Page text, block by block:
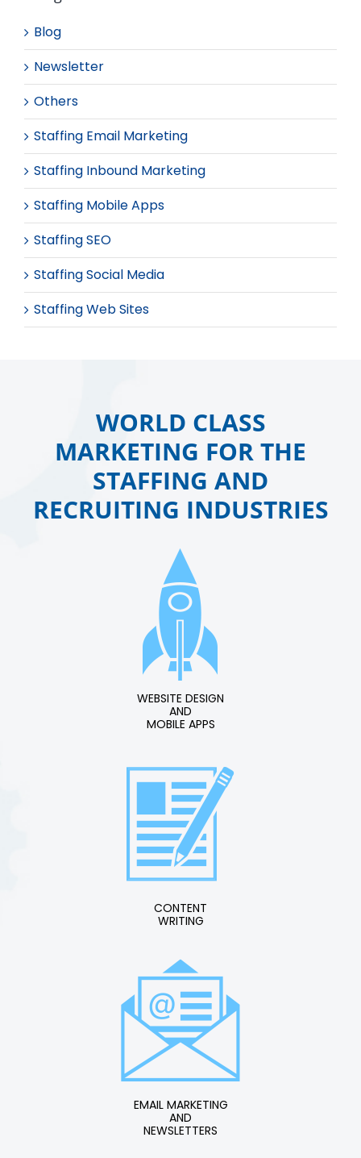
Blog
Newsletter
Others
Staffing Email Marketing
Staffing Inbound Marketing
Staffing Mobile Apps
Staffing SEO
Staffing Social Media
Staffing Web Sites
WORLD CLASS
MARKETING FOR THE
STAFFING AND
RECRUITING INDUSTRIES
WEBSITE DESIGN
AND
MOBILE APPS
CONTENT
WRITING
EMAIL MARKETING
AND
NEWSLETTERS